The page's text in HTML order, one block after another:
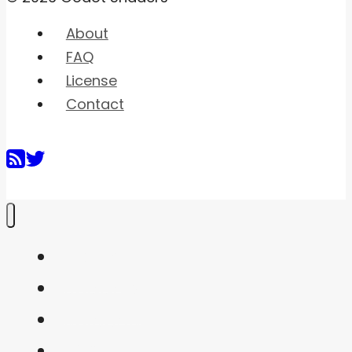
About
FAQ
License
Contact